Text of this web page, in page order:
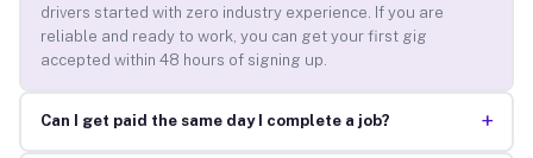
drivers started with zero industry experience. If you are
reliable and ready to work, you can get your first gig
accepted within 48 hours of signing up.
Can I get paid the same day I complete a job? +